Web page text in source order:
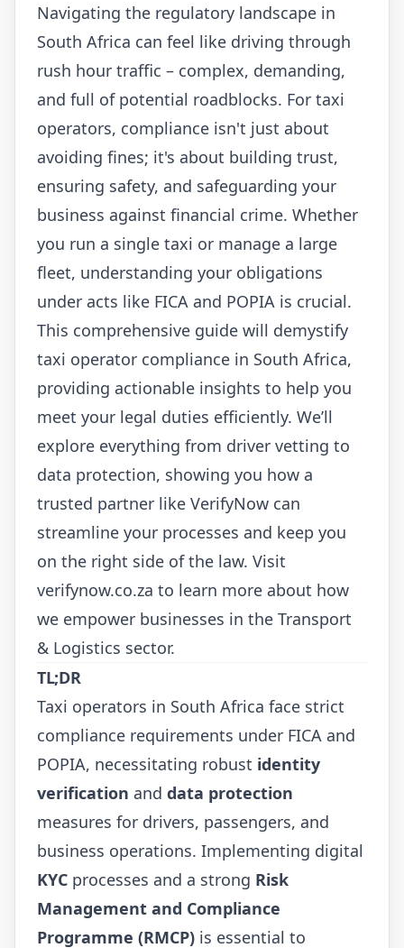
Navigating the regulatory landscape in
South Africa can feel like driving through
rush hour traffic – complex, demanding,
and full of potential roadblocks. For taxi
operators, compliance isn't just about
avoiding fines; it's about building trust,
ensuring safety, and safeguarding your
business against financial crime. Whether
you run a single taxi or manage a large
fleet, understanding your obligations
under acts like FICA and POPIA is crucial.
This comprehensive guide will demystify
taxi operator compliance in South Africa,
providing actionable insights to help you
meet your legal duties efficiently. We’ll
explore everything from driver vetting to
data protection, showing you how a
trusted partner like VerifyNow can
streamline your processes and keep you
on the right side of the law. Visit
verifynow.co.za to learn more about how
we empower businesses in the Transport
& Logistics sector.
TL;DR
Taxi operators in South Africa face strict
compliance requirements under FICA and
POPIA, necessitating robust identity
verification and data protection
measures for drivers, passengers, and
business operations. Implementing digital
KYC processes and a strong Risk
Management and Compliance
Programme (RMCP) is essential to